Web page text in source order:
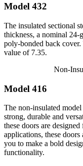
Model 432
The insulated sectional
thickness, a nominal 24-
poly-bonded back
value of 7.35.
Non-
Model 416
The non-insulated
strong, durable and
these doors are
applications, these
you to make a bold
functionality.